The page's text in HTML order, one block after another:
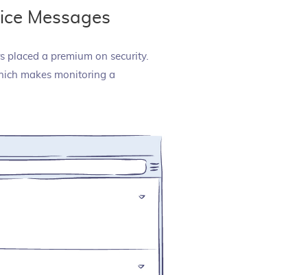
Messages
placed a premium on security.
makes monitoring a